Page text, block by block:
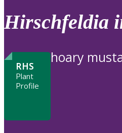
to
review
to
Hirschfeldia
RHS
Plant
Profile
hoary